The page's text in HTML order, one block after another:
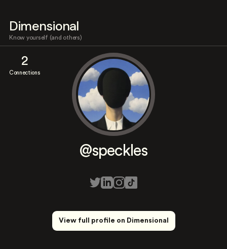
Dimensional
Know yourself (and others)
2
Connections
@speckles
View full profile on Dimensional